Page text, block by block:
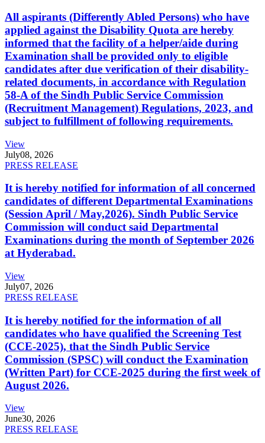
All aspirants (Differently Abled Persons) who have
applied against the Disability Quota are hereby
informed that the facility of a helper/aide during
Examination shall be provided only to eligible
candidates after due verification of their disability-
related documents, in accordance with Regulation
58-A of the Sindh Public Service Commission
(Recruitment Management) Regulations, 2023, and
subject to fulfillment of following requirements.
View
July08, 2026
PRESS RELEASE
It is hereby notified for information of all concerned
candidates of different Departmental Examinations
(Session April / May,2026). Sindh Public Service
Commission will conduct said Departmental
Examinations during the month of September 2026
at Hyderabad.
View
July07, 2026
PRESS RELEASE
It is hereby notified for the information of all
candidates who have qualified the Screening Test
(CCE-2025), that the Sindh Public Service
Commission (SPSC) will conduct the Examination
(Written Part) for CCE-2025 during the first week of
August 2026.
View
June30, 2026
PRESS RELEASE